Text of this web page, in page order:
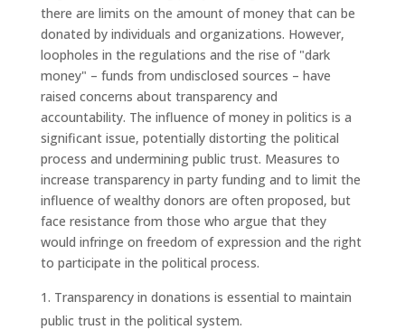
there are limits on the amount of money that can be
donated by individuals and organizations. However,
loopholes in the regulations and the rise of "dark
money" – funds from undisclosed sources – have
raised concerns about transparency and
accountability. The influence of money in politics is a
significant issue, potentially distorting the political
process and undermining public trust. Measures to
increase transparency in party funding and to limit the
influence of wealthy donors are often proposed, but
face resistance from those who argue that they
would infringe on freedom of expression and the right
to participate in the political process.
Transparency in donations is essential to maintain
public trust in the political system.